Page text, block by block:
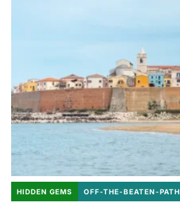
HIDDEN GEMS OFF-THE-BEATEN-PATH